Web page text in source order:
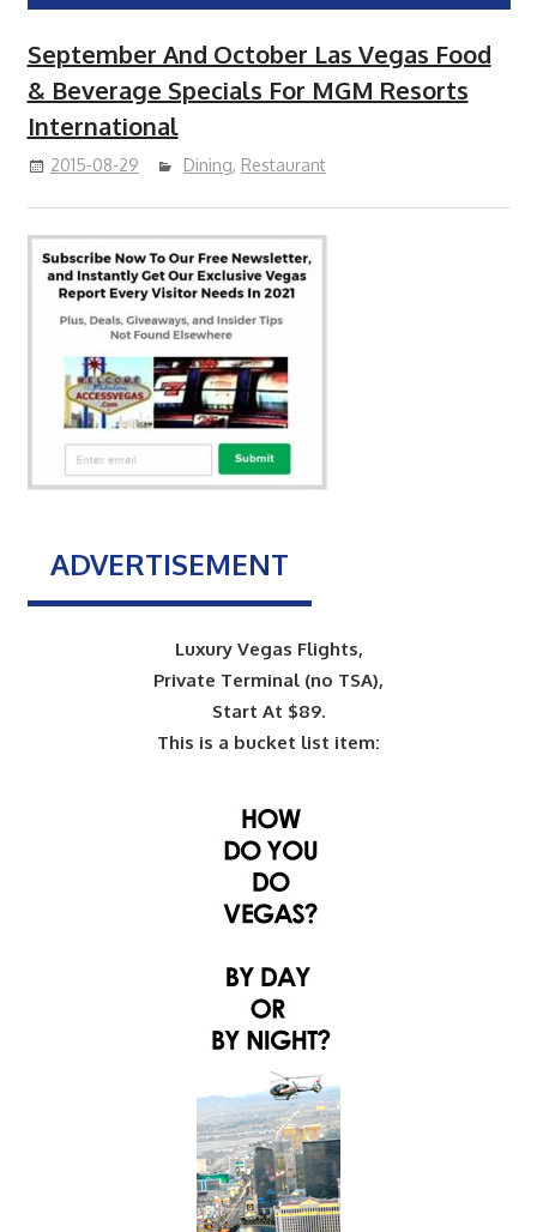
September And October Las Vegas Food
& Beverage Specials For MGM Resorts
International
2015-08-29 Dining, Restaurant
ADVERTISEMENT
Luxury Vegas Flights,
Private Terminal (no TSA),
Start At $89.
This is a bucket list item: